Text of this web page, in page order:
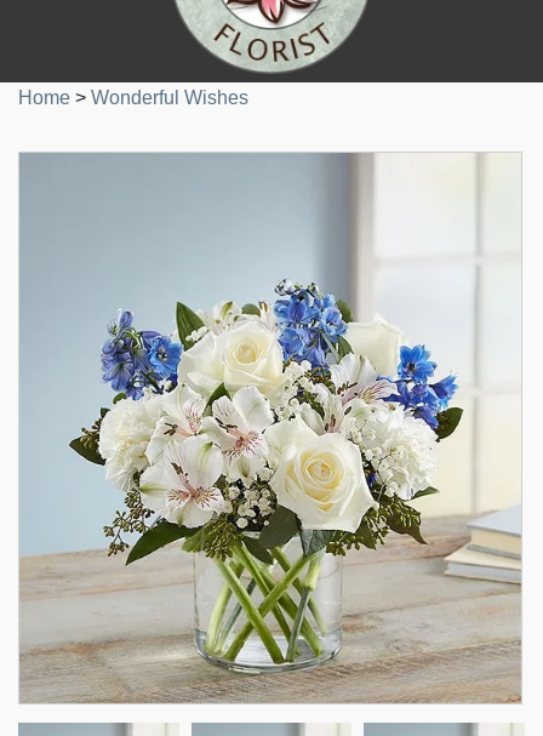
Home > Wonderful Wishes